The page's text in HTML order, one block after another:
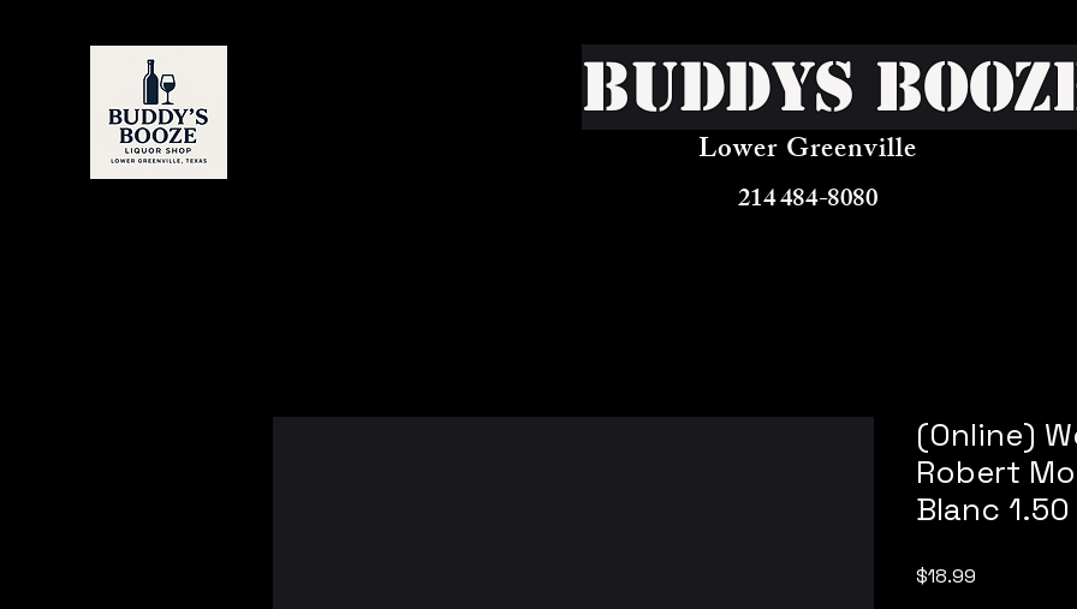
Buddys
Lower Greenville
214 484-8080
(Online)
Robert
Blanc 1.50
$18.99